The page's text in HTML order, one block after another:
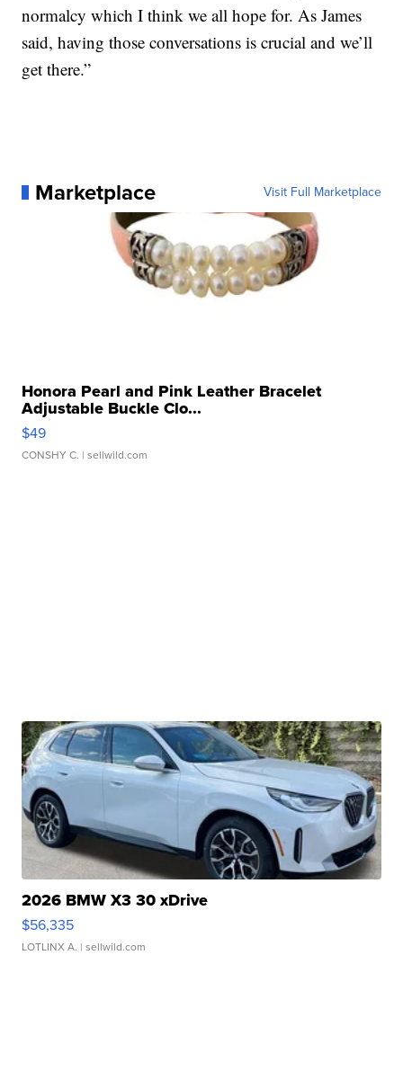
normalcy which I think we all hope for. As James
said, having those conversations is crucial and we’ll
get there.”
Marketplace Visit Full Marketplace
Honora Pearl and Pink Leather Bracelet
Adjustable Buckle Clo...
$49
CONSHY C. | sellwild.com
2026 BMW X3 30 xDrive
$56,335
LOTLINX A. | sellwild.com